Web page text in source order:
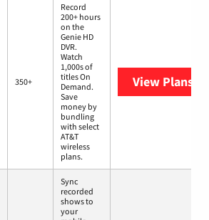
350+
Record
200+ hours
on the
Genie HD
DVR.
Watch
1,000s of
titles On
Demand.
Save
money by
bundling
with select
AT&T
wireless
plans.
View Plans
Sync
recorded
shows to
your